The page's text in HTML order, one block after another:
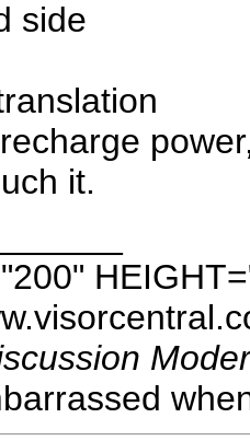
side
it.